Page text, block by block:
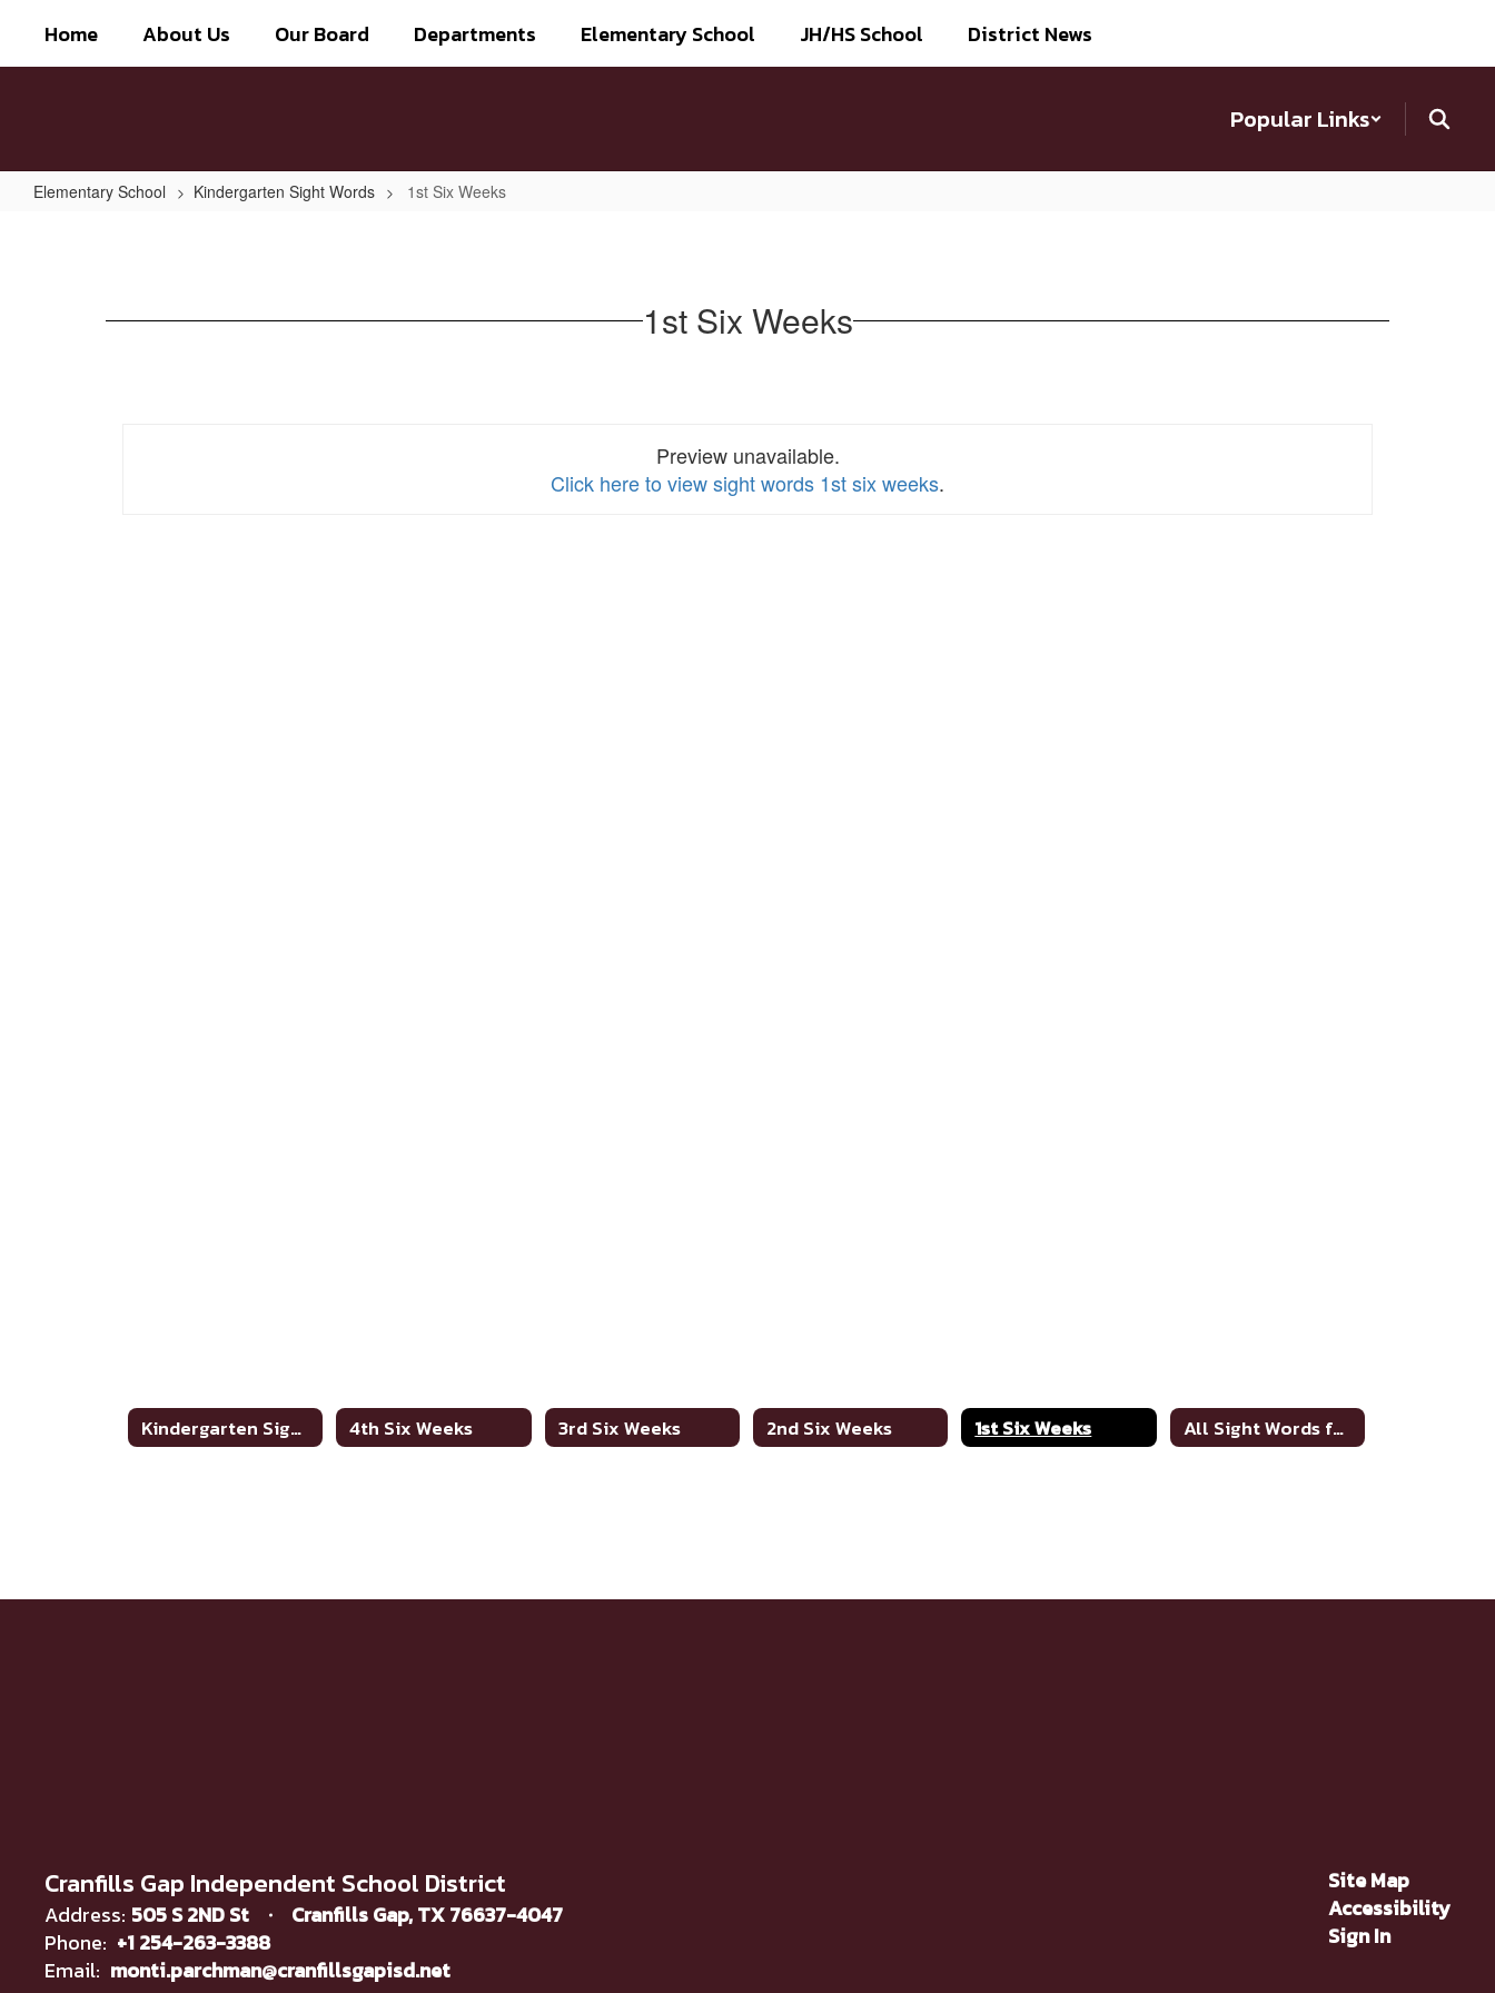
main
Home About Us Our Board Departments Elementary School JH/HS School District News
Popular Links
Elementary School Kindergarten Sight Words 1st Six Weeks
1st Six Weeks
Preview unavailable.
Click here to view sight words 1st six weeks.
Kindergarten Sight Words 4th Six Weeks 3rd Six Weeks 2nd Six Weeks 1st Six Weeks All Sight Words for 2020-21
Cranfills Gap Independent School District
Address: 505 S 2ND St
Cranfills Gap, TX 76637-4047
Phone: +1 254-263-3388
Email: monti.parchman@cranfillsgapisd.net
Site Map
Accessibility
Sign In